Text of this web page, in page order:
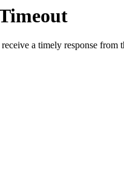
a timely response from